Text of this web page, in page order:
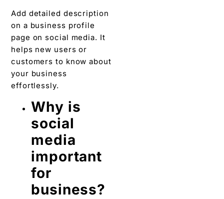
Add detailed description
on a business profile
page on social media. It
helps new users or
customers to know about
your business
effortlessly.
Why is
social
media
important
for
business?